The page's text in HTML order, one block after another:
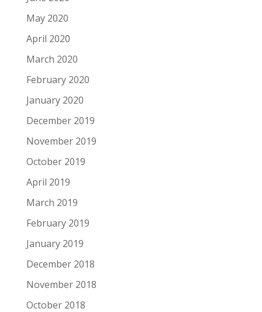
May 2020
April 2020
March 2020
February 2020
January 2020
December 2019
November 2019
October 2019
April 2019
March 2019
February 2019
January 2019
December 2018
November 2018
October 2018